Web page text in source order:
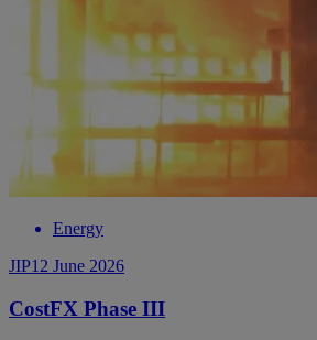
Energy
JIP12 June 2026
CostFX Phase III